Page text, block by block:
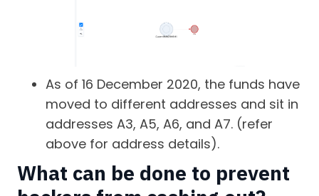
As of 16 December 2020, the funds have
moved to different addresses and sit in
addresses A3, A5, A6, and A7. (refer
above for address details).
What can be done to prevent